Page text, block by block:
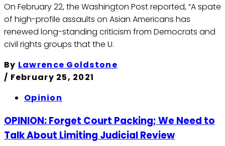
On February 22, the Washington Post reported, “A spate
of high-profile assaults on Asian Americans has
renewed long-standing criticism from Democrats and
civil rights groups that the U.
By Lawrence Goldstone
/ February 25, 2021
Opinion
OPINION: Forget Court Packing; We Need to
Talk About Limiting Judicial Review